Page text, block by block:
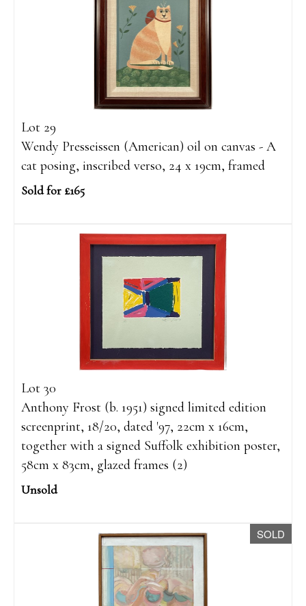
Lot 29
Wendy Presseissen (American) oil on canvas - A
cat posing, inscribed verso, 24 x 19cm, framed
Sold for £165
Lot 30
Anthony Frost (b. 1951) signed limited edition
screenprint, 18/20, dated '97, 22cm x 16cm,
together with a signed Suffolk exhibition poster,
58cm x 83cm, glazed frames (2)
Unsold
SOLD